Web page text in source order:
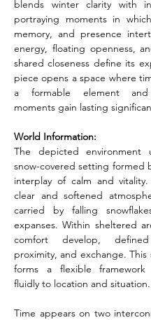
blends winter clarity with
portraying moments in
memory, and presence
energy, floating openness,
shared closeness define its
piece opens a space where
a formable element and
moments gain lasting
World Information:
The depicted environment
snow-covered setting formed
interplay of calm and
clear and softened
carried by falling
expanses. Within sheltered
comfort develop,
proximity, and exchange. This
forms a flexible
fluidly to location and situation.
Time appears on two